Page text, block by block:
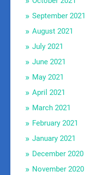
September 2021
August 2021
July 2021
June 2021
May 2021
April 2021
March 2021
February 2021
January 2021
December 2020
November 2020